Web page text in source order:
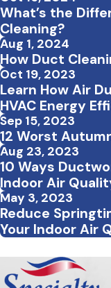
What’s the
Cleaning?
Aug 1, 2024
How Duct
Oct 19, 2023
Learn How Air
HVAC Energy
Sep 15, 2023
12 Worst
Aug 23, 2023
10 Ways
Indoor Air
May 3, 2023
Reduce
Your Indoor Air